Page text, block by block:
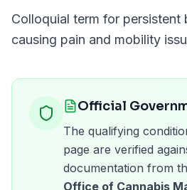
Colloquial term for persistent
causing pain and mobility
Official
The qualifying
page are verified
documentation from
Office of Cannabis